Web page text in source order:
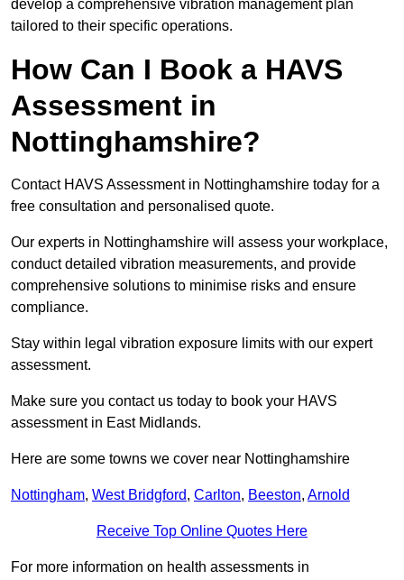
develop a comprehensive vibration management plan
tailored to their specific operations.
How Can I Book a HAVS
Assessment in
Nottinghamshire?
Contact HAVS Assessment in Nottinghamshire today for a
free consultation and personalised quote.
Our experts in Nottinghamshire will assess your workplace,
conduct detailed vibration measurements, and provide
comprehensive solutions to minimise risks and ensure
compliance.
Stay within legal vibration exposure limits with our expert
assessment.
Make sure you contact us today to book your HAVS
assessment in East Midlands.
Here are some towns we cover near Nottinghamshire
Nottingham, West Bridgford, Carlton, Beeston, Arnold
Receive Top Online Quotes Here
For more information on health assessments in